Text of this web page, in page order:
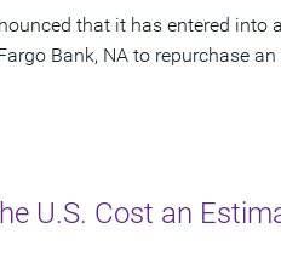
that it has entered into
Bank, NA to repurchase
U.S. Cost an